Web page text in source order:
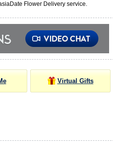
Flower Delivery service.
Virtual Gifts